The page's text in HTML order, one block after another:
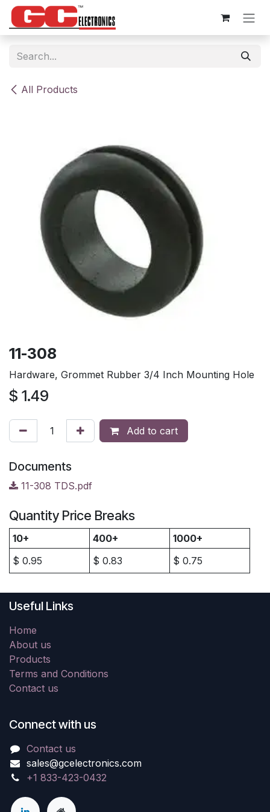
Skip to Content
All Products
11-308
Hardware, Grommet Rubber 3/4 Inch Mounting Hole
$ 1.49
Add to cart
Documents
11-308 TDS.pdf
Quantity Price Breaks
10+ 400+
1000+
$ 0.95 $ 0.83 $ 0.75
Useful Links
Home
About us
Products
Terms and Conditions
Contact us
Connect with us
Contact us
sales@gcelectronics.com
+1 833-423-0432